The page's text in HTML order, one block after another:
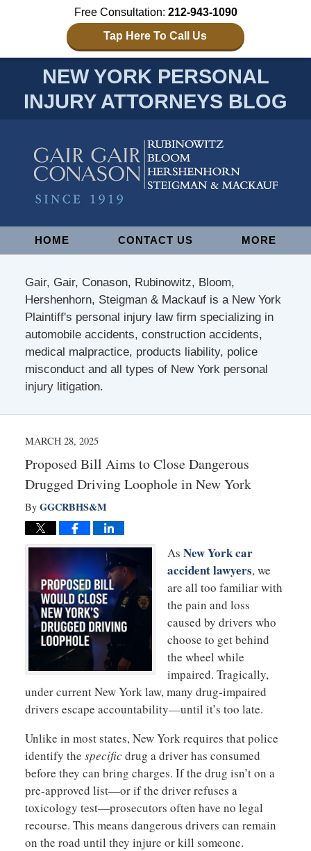
Free Consultation: 212-943-1090
Tap Here To Call Us
NEW YORK PERSONAL
INJURY ATTORNEYS BLOG
NavigationHOME CONTACT US MORE
Gair, Gair, Conason, Rubinowitz, Bloom,
Hershenhorn, Steigman & Mackauf is a New York
Plaintiff's personal injury law firm specializing in
automobile accidents, construction accidents,
medical malpractice, products liability, police
misconduct and all types of New York personal
injury litigation.
MARCH 28, 2025
Proposed Bill Aims to Close Dangerous
Drugged Driving Loophole in New York
By GGCRBHS&M
As New York car
accident lawyers, we
are all too familiar with
the pain and loss
caused by drivers who
choose to get behind
the wheel while
impaired. Tragically,
under current New York law, many drug-impaired
drivers escape accountability—until it’s too late.
Unlike in most states, New York requires that police
identify the specificdrug a driver has consumed
before they can bring charges. If the drug isn’t on a
pre-approved list—or if the driver refuses a
toxicology test—prosecutors often have no legal
recourse. This means dangerous drivers can remain
on the road until they injure or kill someone.